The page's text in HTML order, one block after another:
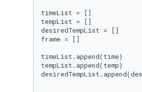
timeList = []
tempList = []
desiredTempList = []
frame = []
timeList.append(time)
tempList.append(temp)